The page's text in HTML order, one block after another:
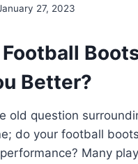
27, 2023
Football
Better?
old question
do your football
Many